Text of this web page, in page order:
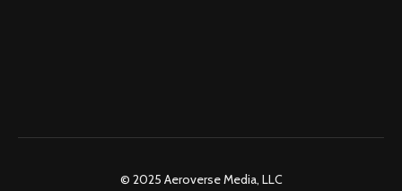
© 2025 Aeroverse Media, LLC